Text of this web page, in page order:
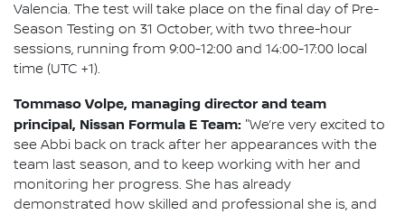
Valencia. The test will take place on the final day of Pre-
Season Testing on 31 October, with two three-hour
sessions, running from 9:00-12:00 and 14:00-17:00 local
time (UTC +1).
Tommaso Volpe, managing director and team
principal, Nissan Formula E Team: "We’re very excited to
see Abbi back on track after her appearances with the
team last season, and to keep working with her and
monitoring her progress. She has already
demonstrated how skilled and professional she is, and